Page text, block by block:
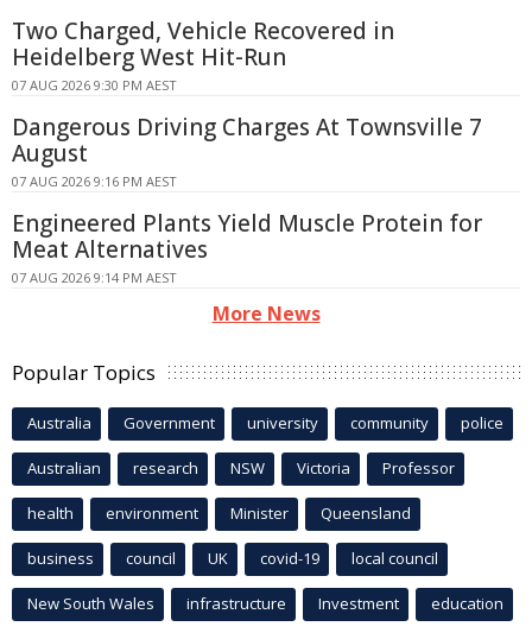
Two Charged, Vehicle Recovered in
Heidelberg West Hit-Run
07 AUG 2026 9:30 PM AEST
Dangerous Driving Charges At Townsville 7
August
07 AUG 2026 9:16 PM AEST
Engineered Plants Yield Muscle Protein for
Meat Alternatives
07 AUG 2026 9:14 PM AEST
More News
Popular Topics
Australia Government university community police
Australian research NSW Victoria Professor
health environment Minister Queensland
business council UK covid-19 local council
New South Wales infrastructure Investment education